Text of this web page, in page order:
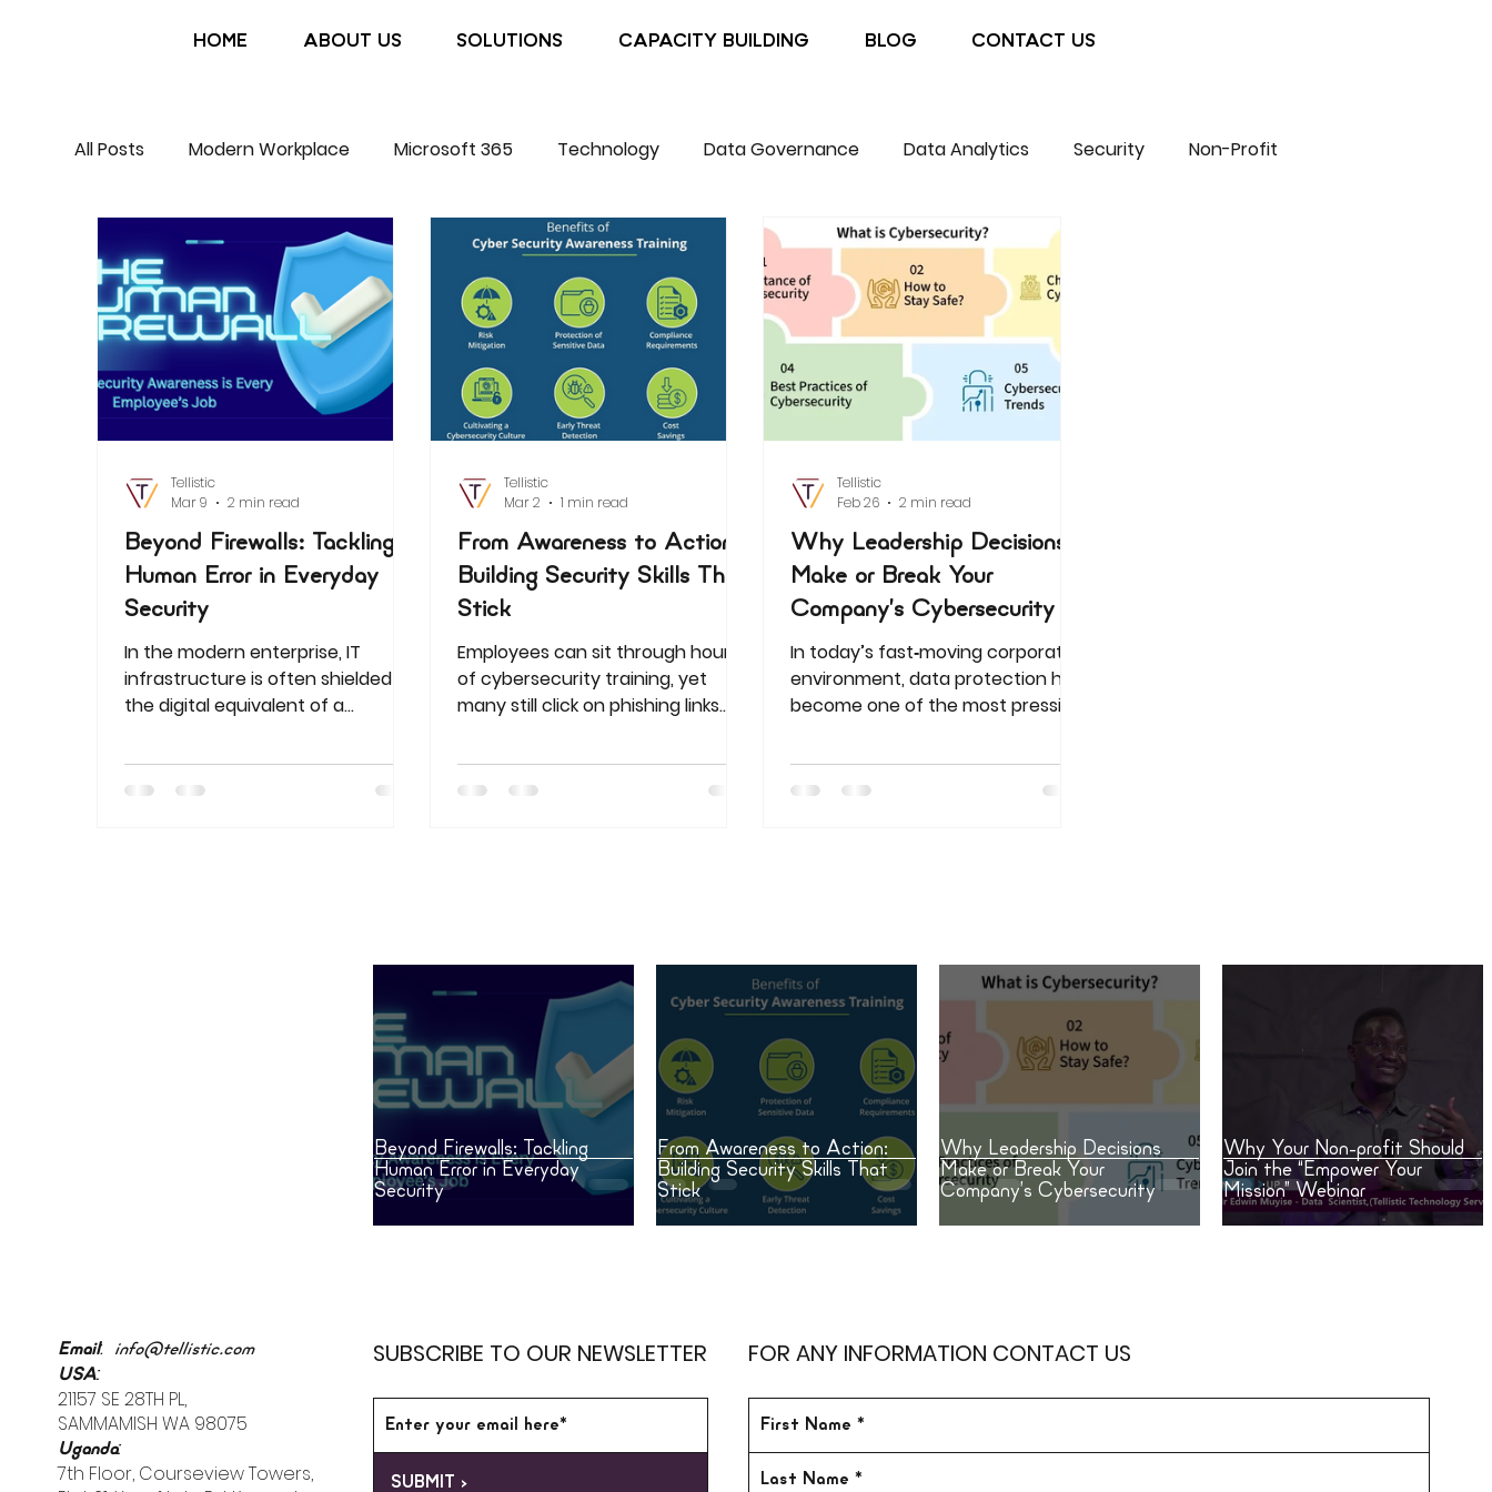
HOME ABOUT US SOLUTIONS CAPACITY BUILDING BLOG CONTACT US
All Posts Modern Workplace Microsoft 365 Technology Data Governance Data Analytics Security Non-Profit
Beyond Firewalls: Tackling
Human Error in Everyday
Security
In the modern enterprise, IT
infrastructure is often shielded by
the digital equivalent of a
next-generation firewalls,
sophisticated encryption, and AI-
the most significant vulnerability
Tellistic
Mar 9
2 min read
From Awareness to Action:
Building Security Skills That
Stick
Employees can sit through hours
of cybersecurity training, yet
many still click on phishing links
Learning leaders, this is more than
a minor frustration—it’s a serious
Tellistic
Mar 2
1 min read
Why Leadership Decisions
Make or Break Your
Company’s Cybersecurity
In today’s fast‑moving corporate
environment, data protection has
become one of the most pressing
Uganda and Kenya. From trade
secret leaks to phishing scams,
Tellistic
Feb 26
2 min read
SUBSCRIBE TO OUR NEWSLETTER
SUBMIT >
FOR ANY INFORMATION CONTACT US
Beyond Firewalls: Tackling
Human Error in Everyday
Security
From Awareness to Action:
Building Security Skills That
Stick
Why Leadership Decisions
Make or Break Your
Company’s Cybersecurity
Why Your Non-profit Should
Join the “Empower Your
Mission” Webinar
Email:
info@tellistic.com
USA:
21157 SE 28TH PL,
SAMMAMISH WA 98075
Uganda:
7th Floor, Courseview Towers,